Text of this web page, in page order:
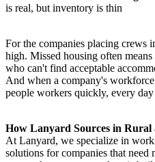
is real, but inventory is thin
For the companies placing crews
high. Missed housing often
who can't find acceptable
And when a company's
people workers quickly, every
How Lanyard Sources in Rural
At Lanyard, we specialize in
solutions for companies that